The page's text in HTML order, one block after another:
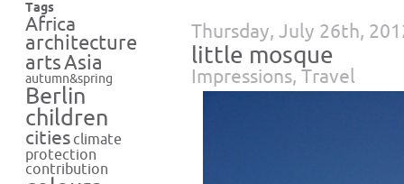
Tags
Africa
architecture
artsAsia
autumn&spring
Berlin
children
cities climate
protection
contribution
Thursday, July 26th,
little mosque
Impressions, Travel